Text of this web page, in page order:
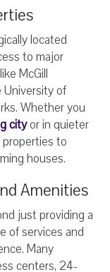
located
to major
McGill
University of
Whether you
cityor in quieter
properties to
houses.
Amenities
just providing a
of services and
Many
centers, 24-